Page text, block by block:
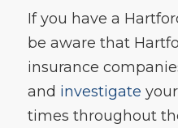
If you have a
be aware that
insurance
and investigate
times throughout